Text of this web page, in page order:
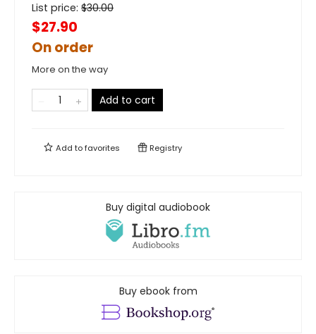
List price: $30.00
$27.90
On order
More on the way
Add to cart
Add tofavorites Registry
Buy digital audiobook
Buy ebook from